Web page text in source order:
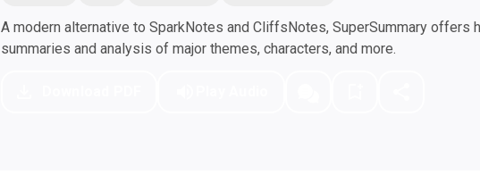
A modern alternative to SparkNotes and CliffsNotes, SuperSummary offers
summaries and analysis of major themes, characters, and more.